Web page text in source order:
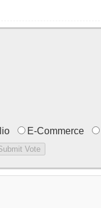
E-Commerce